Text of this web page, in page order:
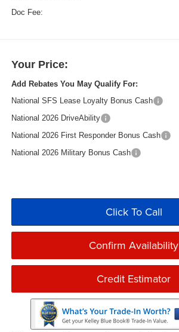
Doc Fee:
Your Price:
Add Rebates You May Qualify For:
National SFS Lease Loyalty Bonus Cash
National 2026 DriveAbility
National 2026 First Responder Bonus Cash
National 2026 Military Bonus Cash
Click To Call
Confirm Availability
Credit Estimator